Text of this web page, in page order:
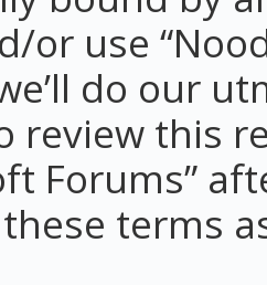
or use
do our
review this
Forums”
terms